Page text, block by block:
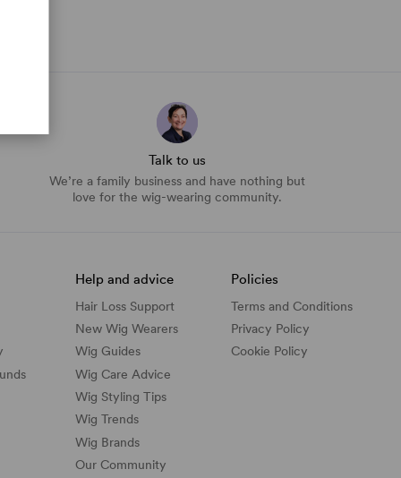
Talk to us
We’re a family business and have nothing but
love for the wig-wearing community.
Help and advice
Hair Loss Support
New Wig Wearers
Wig Guides
Wig Care Advice
Wig Styling Tips
Wig Trends
Wig Brands
Our Community
Policies
Terms and Conditions
Privacy Policy
Cookie Policy